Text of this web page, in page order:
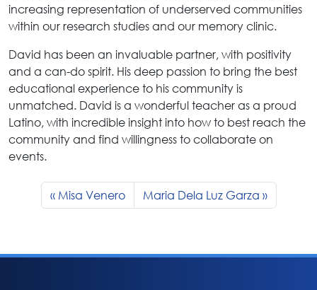
increasing representation of underserved communities
within our research studies and our memory clinic.
David has been an invaluable partner, with positivity
and a can-do spirit. His deep passion to bring the best
educational experience to his community is
unmatched. David is a wonderful teacher as a proud
Latino, with incredible insight into how to best reach the
community and find willingness to collaborate on
events.
Misa Venero Maria Dela Luz Garza